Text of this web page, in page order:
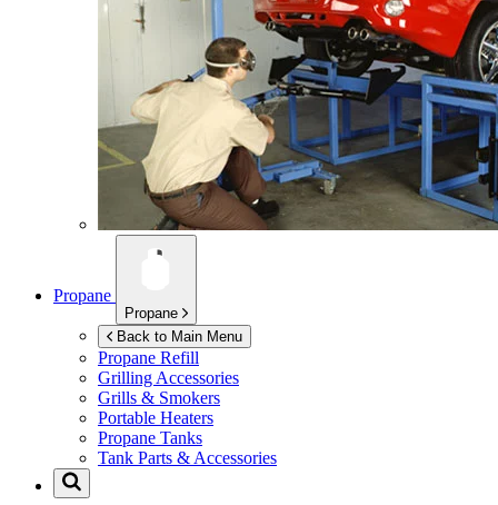
Propane
Propane
Back to Main Menu
Propane Refill
Grilling Accessories
Grills & Smokers
Portable Heaters
Propane Tanks
Tank Parts & Accessories